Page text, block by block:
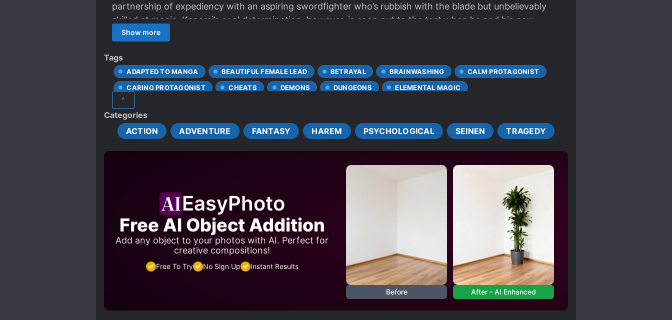
partnership of expediency with an aspiring swordfighter who’s rubbish with the blade but unbelievably
skilled at magic. Kanami’s cool determination, however, is soon put to the test when he and his new
comrade are faced with a surprise boss fight. How far will he go in order to emerge victorious?
Show more
Tags
ADAPTED TO MANGA BEAUTIFUL FEMALE LEAD BETRAYAL BRAINWASHING
CALM PROTAGONIST
CARING PROTAGONIST
CHEATS DEMONS DUNGEONS
ELEMENTAL MAGIC
MALE PROTAGONIST
ROMANTIC SUBPLOT
S*AVES STRONG LOVE INTERESTS SWORD AND MAGIC
TIME LOOP
TRANSPLANTED MEMORIES
TRANSPORTED TO ANOTHER WORLD WEAK TO STRONG
YANDERE
^
Categories
ACTION
ADVENTURE FANTASY HAREM PSYCHOLOGICAL SEINEN TRAGEDY
EasyPhoto
Free AI Object Addition
Add any object to your photos with AI. Perfect for
creative compositions!
Free To Try No Sign Up Instant Results
Before After - AI Enhanced